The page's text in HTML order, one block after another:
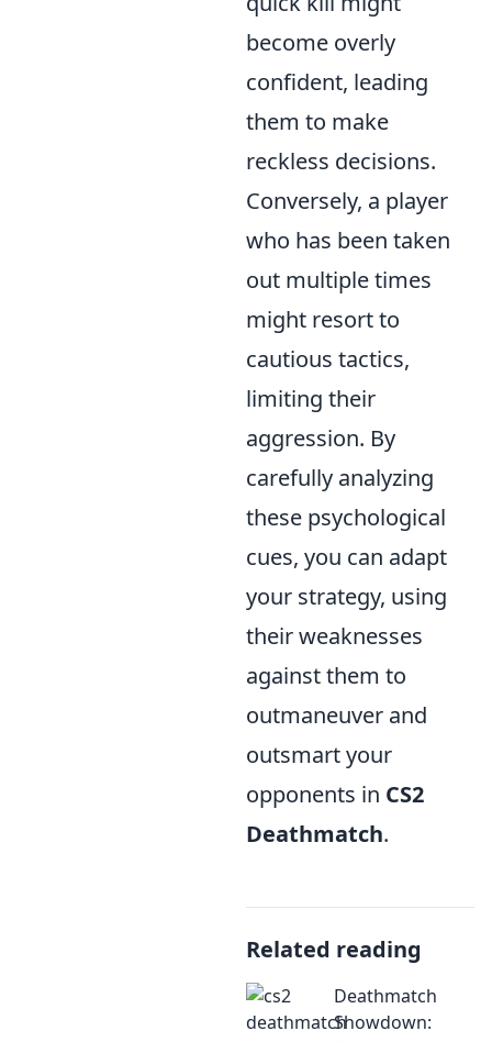
become overly
confident, leading
them to make
reckless decisions.
Conversely, a player
who has been taken
out multiple times
might resort to
cautious tactics,
limiting their
aggression. By
carefully analyzing
these psychological
cues, you can adapt
your strategy, using
their weaknesses
against them to
outmaneuver and
outsmart your
opponents in CS2
Deathmatch.
Related reading
Deathmatch
Showdown: